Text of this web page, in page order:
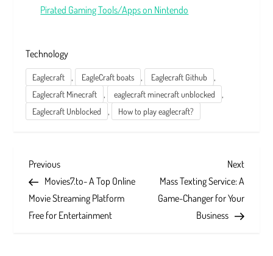
Pirated Gaming Tools/Apps on Nintendo
Technology
Eaglecraft , EagleCraft boats , Eaglecraft Github ,
Eaglecraft Minecraft , eaglecraft minecraft unblocked ,
Eaglecraft Unblocked , How to play eaglecraft?
P
o
s
Previous
Post
Previous
Movies7.to- A Top Online
Movie Streaming Platform
Free for Entertainment
Next
Post
Next
Mass Texting Service: A
Game-Changer for Your
Business